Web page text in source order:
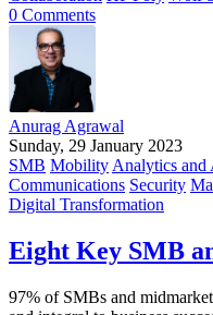
0 Comments
Anurag Agrawal
Sunday, 29 January 2023
SMB Mobility Analytics and
Communications Security
Digital Transformation
Eight Key SMB
97% of SMBs and